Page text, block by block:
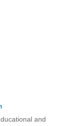
and